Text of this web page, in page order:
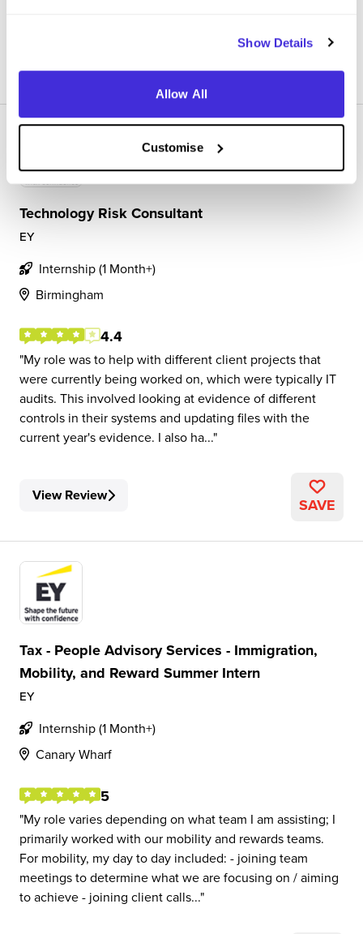
Show Details
Allow All
Customise
SAVE
Technology Risk Consultant
EY
Internship (1 Month+)
Birmingham
4.4
My role was to help with different client projects that
were currently being worked on, which were typically IT
audits. This involved looking at evidence of different
controls in their systems and updating files with the
current year's evidence. I also ha...
View Review SAVE
Tax - People Advisory Services - Immigration,
Mobility, and Reward Summer Intern
EY
Internship (1 Month+)
Canary Wharf
5
My role varies depending on what team I am assisting; I
primarily worked with our mobility and rewards teams.
For mobility, my day to day included: - joining team
meetings to determine what we are focusing on / aiming
to achieve - joining client calls...